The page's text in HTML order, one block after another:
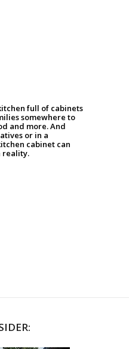
full of cabinets
somewhere to
and more. And
or in a
cabinet can
reality.